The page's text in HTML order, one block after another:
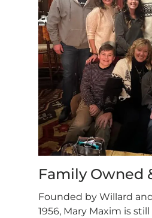
Family Owned
Founded by Willard
1956, Mary Maxim is